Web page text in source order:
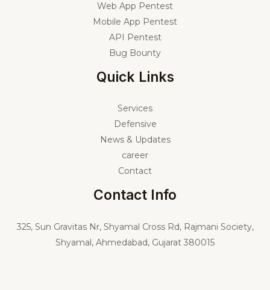
Web App Pentest
Mobile App Pentest
API Pentest
Bug Bounty
Quick Links
Services
Defensive
News & Updates
career
Contact
Contact Info
325, Sun Gravitas Nr, Shyamal Cross Rd, Rajmani Society,
Shyamal, Ahmedabad, Gujarat 380015